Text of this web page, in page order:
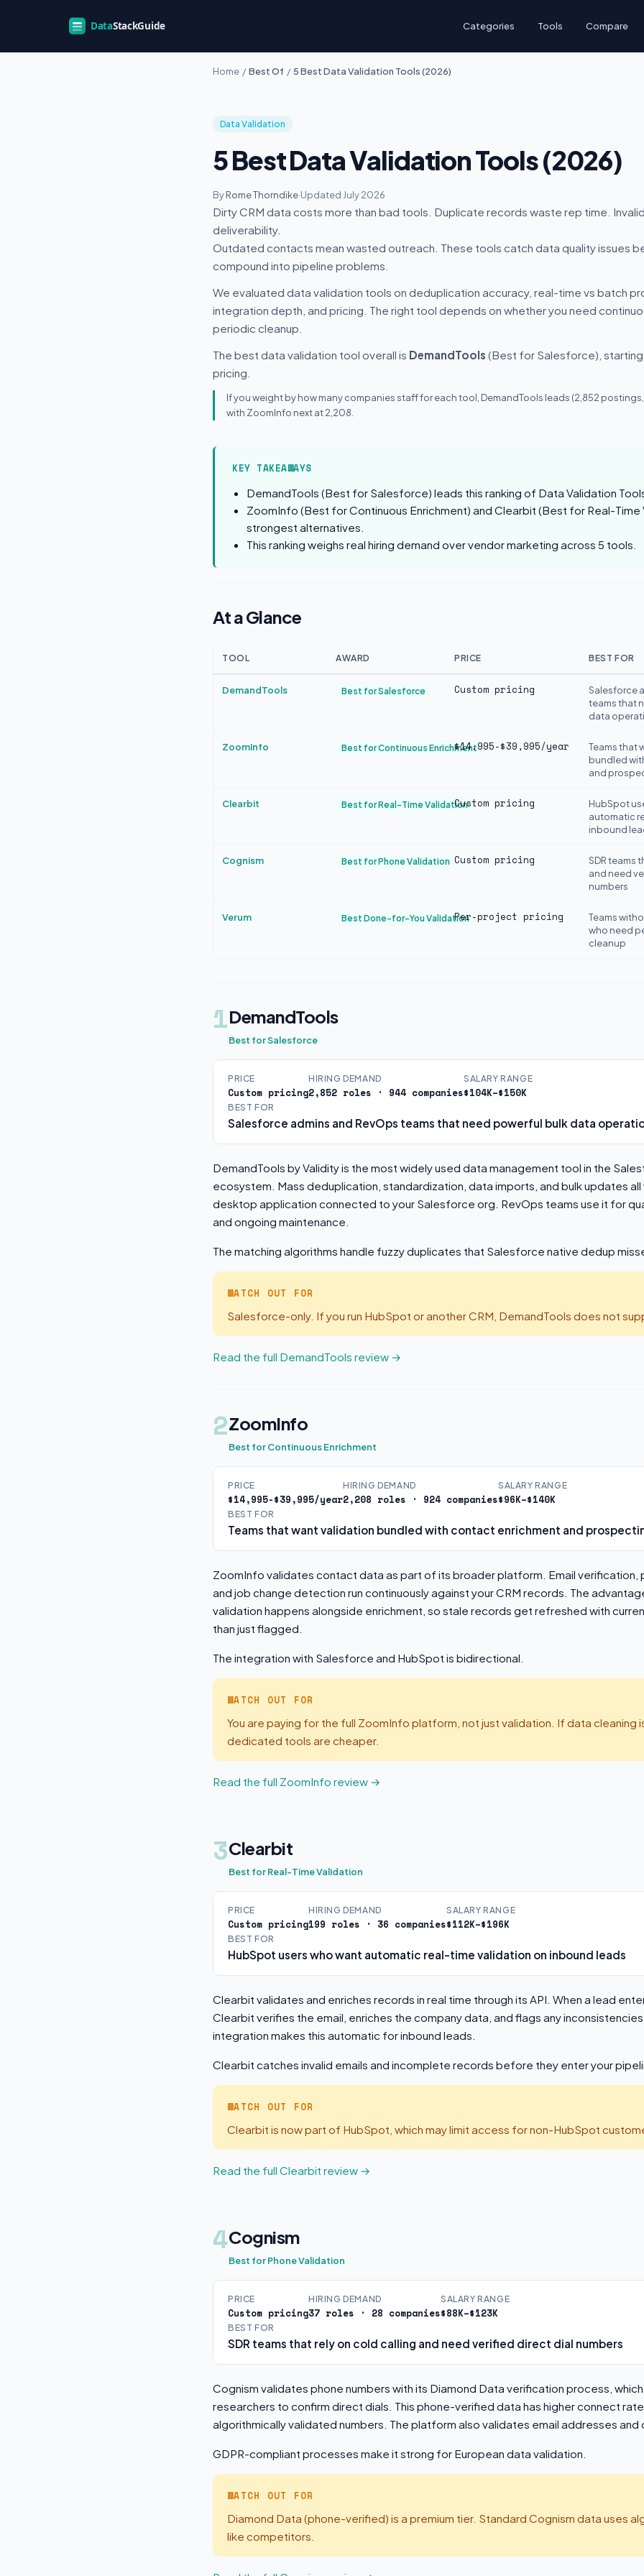
Categories Tools Compare
Home / Best Of / 5 Best Data Validation Tools (2026)
Data Validation
5 Best Data Validation Tools (2026)
ByRome Thorndike·Updated July 2026
Dirty CRM data costs more than bad tools. Duplicate records waste rep time.
deliverability.
Outdated contacts mean wasted outreach. These tools catch data quality issues
compound into pipeline problems.
We evaluated data validation tools on deduplication accuracy, real-time vs batch
integration depth, and pricing. The right tool depends on whether you need
periodic cleanup.
The best data validation tool overall is DemandTools (Best for Salesforce),
pricing.
If you weight by how many companies staff for each tool, DemandTools leads (2,852
with ZoomInfo next at 2,208.
KEY TAKEAWAYS
DemandTools (Best for Salesforce) leads this ranking of Data Validation
ZoomInfo (Best for Continuous Enrichment) and Clearbit (Best for Real-Time
strongest alternatives.
This ranking weighs real hiring demand over vendor marketing across 5 tools.
At a Glance
TOOL AWARD PRICE BEST FOR
DemandTools Best for Salesforce Custom pricing
Salesforce
teams that
data
ZoomInfo Best for Continuous Enrichment$14,995-$39,995/year
Teams that
bundled
and
Clearbit Best for Real-Time ValidationCustom pricing
HubSpot
automatic
inbound
Cognism Best for Phone Validation Custom pricing
SDR teams
and need
numbers
Verum Best Done-for-You ValidationPer-project pricing
Teams
who need
cleanup
1DemandTools
Best for Salesforce
PRICE
Custom pricing
HIRING DEMAND
2,852 roles · 944 companies
SALARY RANGE
$104K–$150K
BEST FOR
Salesforce admins and RevOps teams that need powerful bulk data
DemandTools by Validity is the most widely used data management tool in the
ecosystem. Mass deduplication, standardization, data imports, and bulk updates all
desktop application connected to your Salesforce org. RevOps teams use it for
and ongoing maintenance.
The matching algorithms handle fuzzy duplicates that Salesforce native dedup
WATCH OUT FOR
Salesforce-only. If you run HubSpot or another CRM, DemandTools does not
Read the full DemandTools review →
2ZoomInfo
Best for Continuous Enrichment
PRICE
$14,995-$39,995/year
HIRING DEMAND
2,208 roles · 924 companies
SALARY RANGE
$96K–$140K
BEST FOR
Teams that want validation bundled with contact enrichment and
ZoomInfo validates contact data as part of its broader platform. Email verification,
and job change detection run continuously against your CRM records. The
validation happens alongside enrichment, so stale records get refreshed with
than just flagged.
The integration with Salesforce and HubSpot is bidirectional.
WATCH OUT FOR
You are paying for the full ZoomInfo platform, not just validation. If data cleaning
dedicated tools are cheaper.
Read the full ZoomInfo review →
3Clearbit
Best for Real-Time Validation
PRICE
Custom pricing
HIRING DEMAND
199 roles · 36 companies
SALARY RANGE
$112K–$196K
BEST FOR
HubSpot users who want automatic real-time validation on inbound leads
Clearbit validates and enriches records in real time through its API. When a lead
Clearbit verifies the email, enriches the company data, and flags any
integration makes this automatic for inbound leads.
Clearbit catches invalid emails and incomplete records before they enter your
WATCH OUT FOR
Clearbit is now part of HubSpot, which may limit access for non-HubSpot
Read the full Clearbit review →
4Cognism
Best for Phone Validation
PRICE
Custom pricing
HIRING DEMAND
37 roles · 28 companies
SALARY RANGE
$88K–$123K
BEST FOR
SDR teams that rely on cold calling and need verified direct dial numbers
Cognism validates phone numbers with its Diamond Data verification process, which
researchers to confirm direct dials. This phone-verified data has higher connect
algorithmically validated numbers. The platform also validates email addresses and
GDPR-compliant processes make it strong for European data validation.
WATCH OUT FOR
Diamond Data (phone-verified) is a premium tier. Standard Cognism data uses
like competitors.